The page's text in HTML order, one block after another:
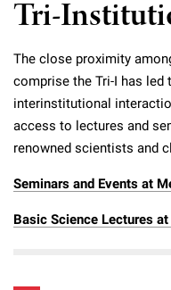
Tri-
The close proximity
comprise the Tri-I has led
interinstitutional
access to lectures and
renowned scientists and
Seminars and Events at
Basic Science Lectures